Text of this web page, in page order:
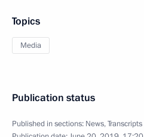
Topics
Media
Publication status
Published in sections: News,Transcripts